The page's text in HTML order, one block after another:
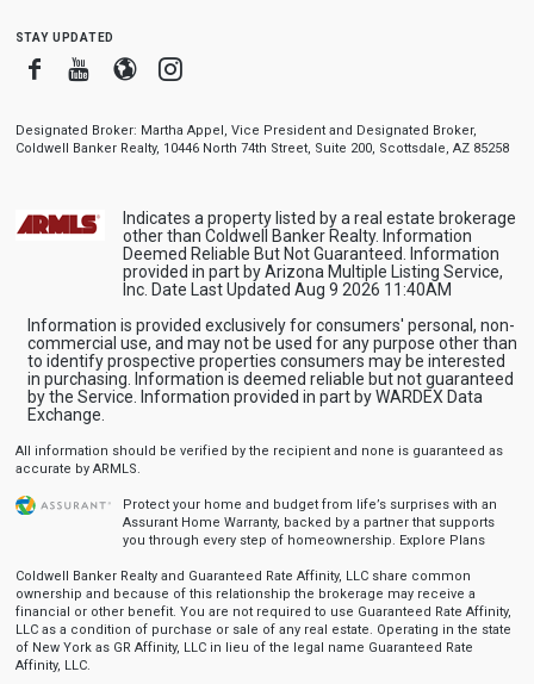
stay updated
FacebookYoutube
BloggerInstagram
Designated Broker: Martha Appel, Vice President and Designated Broker,
Coldwell Banker Realty, 10446 North 74th Street, Suite 200, Scottsdale, AZ 85258
Indicates a property listed by a real estate brokerage
other than Coldwell Banker Realty. Information
Deemed Reliable But Not Guaranteed. Information
provided in part by Arizona Multiple Listing Service,
Inc. Date Last Updated Aug 9 2026 11:40AM
Information is provided exclusively for consumers' personal, non-
commercial use, and may not be used for any purpose other than
to identify prospective properties consumers may be interested
in purchasing. Information is deemed reliable but not guaranteed
by the Service. Information provided in part by WARDEX Data
Exchange.
All information should be verified by the recipient and none is guaranteed as
accurate by ARMLS.
Protect your home and budget from life’s surprises with an
Assurant Home Warranty, backed by a partner that supports
you through every step of homeownership. Explore Plans
Coldwell Banker Realty and Guaranteed Rate Affinity, LLC share common
ownership and because of this relationship the brokerage may receive a
financial or other benefit. You are not required to use Guaranteed Rate Affinity,
LLC as a condition of purchase or sale of any real estate. Operating in the state
of New York as GR Affinity, LLC in lieu of the legal name Guaranteed Rate
Affinity, LLC.